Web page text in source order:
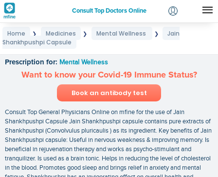
Consult Top Doctors Online
Login
Home ❯ Medicines ❯ Mental Wellness ❯
Jain
Shankhpushpi Capsule
Prescription for: Mental Wellness
Want to know your Covid-19 Immune Status?
Book an antibody test
Consult Top General Physicians Online on mfine for the use of Jain
Shankhpushpi Capsule Jain Shankhpushpi capsule contains pure extracts of
Shankhpushpi (Convolvulus pluricaulis ) as its ingredient. Key benefits of Jain
Shankhpushpi capsule: Useful in nervous weakness & improving memory. Is
beneficial in rejuvenation therapy and works as psycho-stimulant and
tranquilizer. Is used as a brain tonic. Helps in reducing the level of cholesterol
in the blood. Promotes good sleep and brings relief in anxiety and mental